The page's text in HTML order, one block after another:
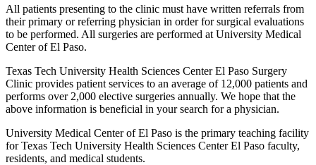
All patients presenting to the clinic must have written referrals from
their primary or referring physician in order for surgical evaluations
to be performed. All surgeries are performed at University Medical
Center of El Paso.
Texas Tech University Health Sciences Center El Paso Surgery
Clinic provides patient services to an average of 12,000 patients and
performs over 2,000 elective surgeries annually. We hope that the
above information is beneficial in your search for a physician.
University Medical Center of El Paso is the primary teaching facility
for Texas Tech University Health Sciences Center El Paso faculty,
residents, and medical students.